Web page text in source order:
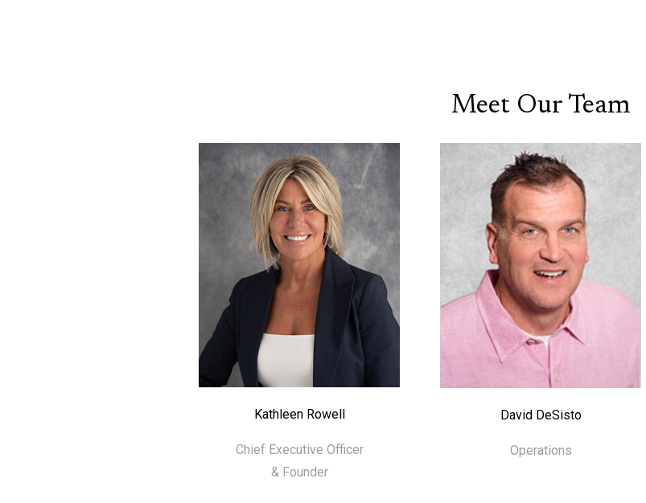
Meet Our Team
Kathleen Rowell
Chief Executive Officer
& Founder
David DeSisto
Operations